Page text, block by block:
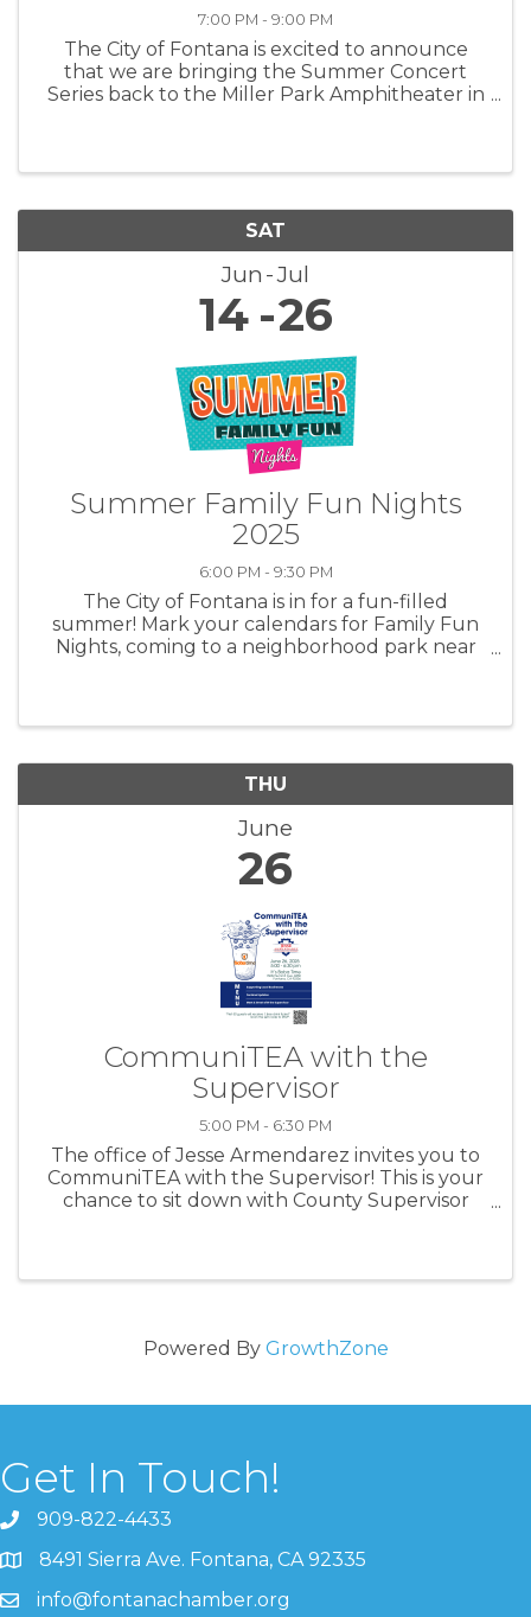
7:00 PM - 9:00 PM
The City of Fontana is excited to announce
that we are bringing the Summer Concert
Series back to the Miller Park Amphitheater in
SAT
Jun Jul
14 26
Summer Family Fun Nights
2025
6:00 PM - 9:30 PM
The City of Fontana is in for a fun-filled
summer! Mark your calendars for Family Fun
Nights, coming to a neighborhood park near
THU
June
26
CommuniTEA with the
Supervisor
5:00 PM - 6:30 PM
The office of Jesse Armendarez invites you to
CommuniTEA with the Supervisor! This is your
chance to sit down with County Supervisor
Powered By GrowthZone
Get In Touch!
909-822-4433
8491 Sierra Ave. Fontana, CA 92335
info@fontanachamber.org